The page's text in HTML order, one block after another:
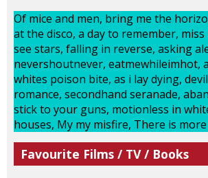
Of mice and men, bring me the
at the disco, a day to remember,
see stars, falling in reverse, asking
nevershoutnever, eatmewhileimhot,
whites poison bite, as i lay dying,
romance, secondhand seranade,
stick to your guns, motionless in
houses, My my misfire, There is
Favourite Films / TV / Books